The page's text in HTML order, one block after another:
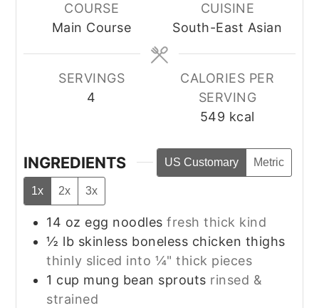
COURSE
Main Course
CUISINE
South-East Asian
SERVINGS
4
CALORIES PER
SERVING
549 kcal
INGREDIENTS US Customary Metric
1x 2x 3x
14 oz egg noodles fresh thick kind
½ lb skinless boneless chicken thighs
thinly sliced into ¼" thick pieces
1 cup mung bean sprouts rinsed &
strained